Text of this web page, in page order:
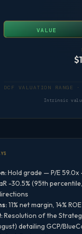
VALUE
Intrinsic
Hold grade — P/E
-30.5% (95th
11% net margin, 14%
Resolution of the
detailing GCP/